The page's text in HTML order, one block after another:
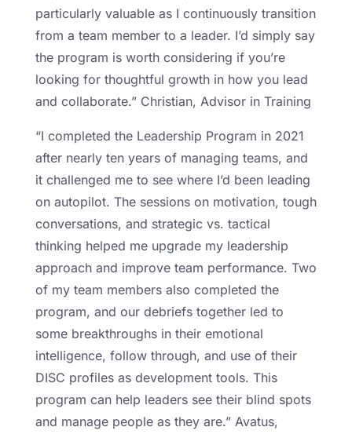
particularly valuable as I continuously transition
from a team member to a leader. I’d simply say
the program is worth considering if you’re
looking for thoughtful growth in how you lead
and collaborate.” Christian, Advisor in Training
“I completed the Leadership Program in 2021
after nearly ten years of managing teams, and
it challenged me to see where I’d been leading
on autopilot. The sessions on motivation, tough
conversations, and strategic vs. tactical
thinking helped me upgrade my leadership
approach and improve team performance. Two
of my team members also completed the
program, and our debriefs together led to
some breakthroughs in their emotional
intelligence, follow through, and use of their
DISC profiles as development tools. This
program can help leaders see their blind spots
and manage people as they are.” Avatus,